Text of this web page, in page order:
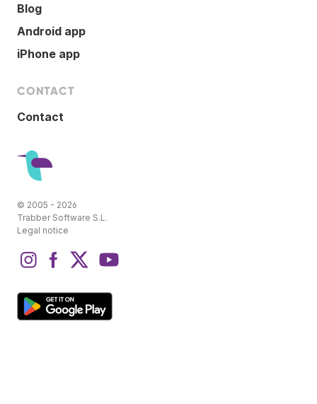
Blog
Android app
iPhone app
CONTACT
Contact
© 2005 - 2026
Trabber Software S.L.
Legal notice